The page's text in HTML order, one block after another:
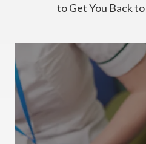
to Get You Back